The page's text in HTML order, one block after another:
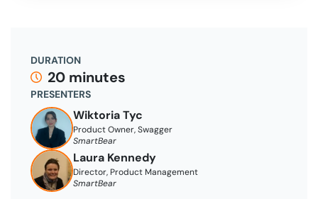
DURATION
20 minutes
PRESENTERS
Wiktoria Tyc
Product Owner, Swagger
SmartBear
Laura Kennedy
Director, Product Management
SmartBear